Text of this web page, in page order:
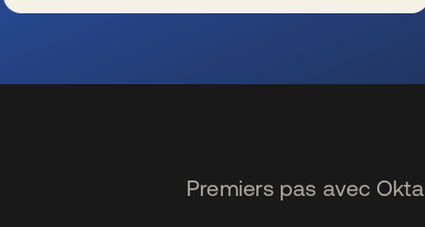
Premiers pas avec Okta